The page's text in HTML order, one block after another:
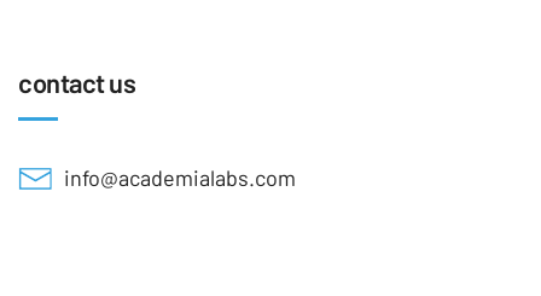
contact us
info@academialabs.com